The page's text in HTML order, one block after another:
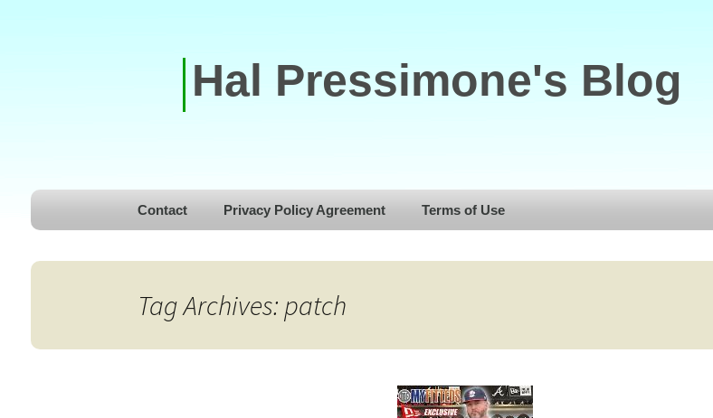
Hal Pressimone's Blog
Skip to content
Contact Privacy Policy Agreement Terms of Use
Tag Archives: patch